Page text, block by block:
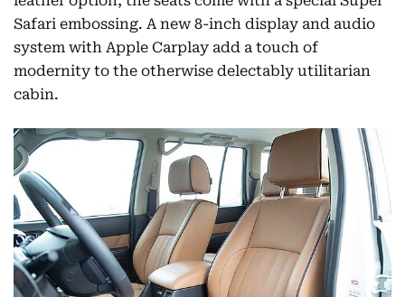
Safari embossing. A new 8-inch display and audio
system with Apple Carplay add a touch of
modernity to the otherwise delectably utilitarian
cabin.